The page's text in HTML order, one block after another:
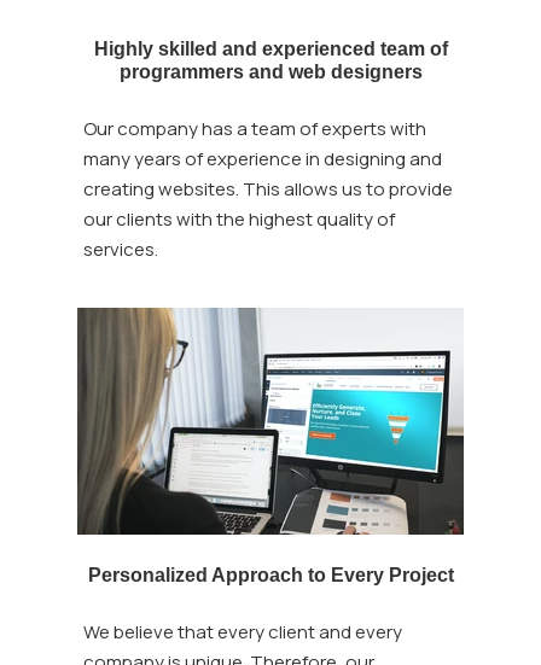
Highly skilled and experienced team of
programmers and web designers
Our company has a team of experts with
many years of experience in designing and
creating websites. This allows us to provide
our clients with the highest quality of
services.
Personalized Approach to Every Project
We believe that every client and every